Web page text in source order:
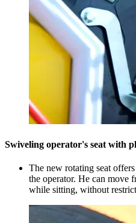
Swiveling operator's seat with
The new rotating seat
the operator. He can move
while sitting, without